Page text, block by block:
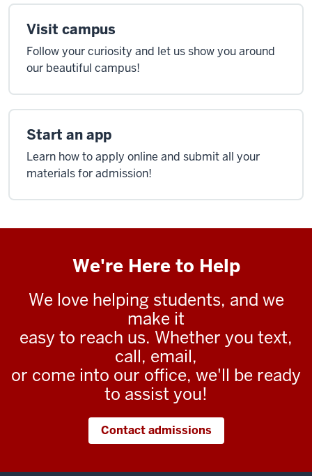
Visit campus
Follow your curiosity and let us show you around
our beautiful campus!
Start an app
Learn how to apply online and submit all your
materials for admission!
We're Here to Help
We love helping students, and we
make it
easy to reach us. Whether you text,
call, email,
or come into our office, we'll be ready
to assist you!
Contact admissions